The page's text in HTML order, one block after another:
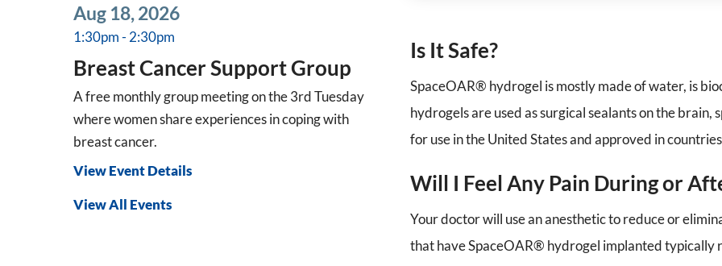
Is It Safe?
SpaceOAR® hydrogel is mostly made of water, is
hydrogels are used as surgical sealants on the
for use in the United States and approved in
Will I Feel Any Pain During or
Your doctor will use an anesthetic to reduce or
that have SpaceOAR® hydrogel implanted
Aug 18, 2026
1:30pm - 2:30pm
Breast Cancer Support Group
A free monthly group meeting on the 3rd Tuesday
where women share experiences in coping with
breast cancer.
View Event Details
View All Events